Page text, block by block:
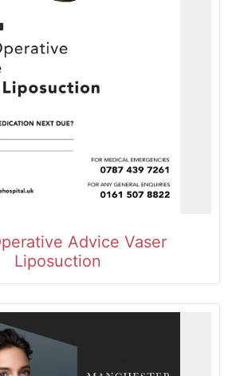
Advice Vaser
Liposuction